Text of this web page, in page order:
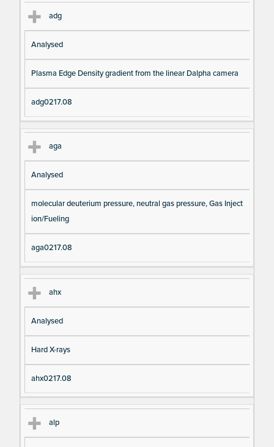
adg
Analysed
Plasma Edge Density gradient from the linear Dalpha camera
adg0217.08
aga
Analysed
molecular deuterium pressure, neutral gas pressure, Gas Inject
ion/Fueling
aga0217.08
ahx
Analysed
Hard X-rays
ahx0217.08
alp